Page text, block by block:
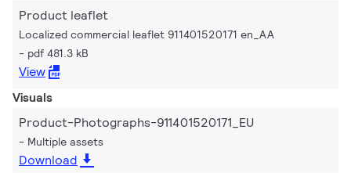
Product leaflet
Localized commercial leaflet 911401520171 en_AA
pdf 481.3 kB
View
Visuals
Product-Photographs-911401520171_EU
Multiple assets
Download